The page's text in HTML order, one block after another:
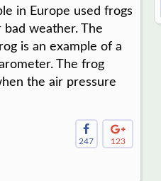
in Europe used frogs
weather. The
is an example of a
The frog
the air pressure
247
123